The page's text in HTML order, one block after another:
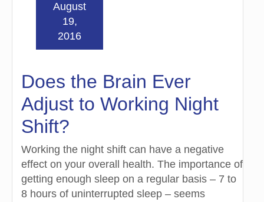
Does the Brain Ever
Adjust to Working Night
Shift?
August
19,
2016
Working the night shift can have a negative
effect on your overall health. The importance of
getting enough sleep on a regular basis – 7 to
8 hours of uninterrupted sleep – seems